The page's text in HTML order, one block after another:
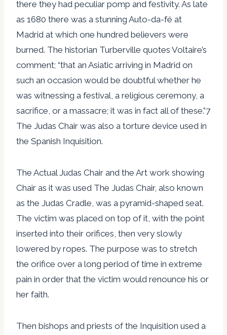
there they had peculiar pomp and festivity. As late
as 1680 there was a stunning Auto-da-fé at
Madrid at which one hundred believers were
burned. The historian Turberville quotes Voltaire’s
comment; “that an Asiatic arriving in Madrid on
such an occasion would be doubtful whether he
was witnessing a festival, a religious ceremony, a
sacrifice, or a massacre; it was in fact all of these.”7
The Judas Chair was also a torture device used in
the Spanish Inquisition.
The Actual Judas Chair and the Art work showing
Chair as it was used The Judas Chair, also known
as the Judas Cradle, was a pyramid-shaped seat.
The victim was placed on top of it, with the point
inserted into their orifices, then very slowly
lowered by ropes. The purpose was to stretch
the orifice over a long period of time in extreme
pain in order that the victim would renounce his or
her faith.
Then bishops and priests of the Inquisition used a